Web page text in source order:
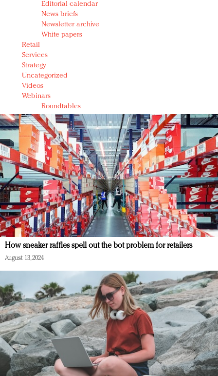
Editorial calendar
News briefs
Newsletter archive
White papers
Retail
Services
Strategy
Uncategorized
Videos
Webinars
Roundtables
How sneaker raffles spell out the bot problem for retailers
August 13, 2024